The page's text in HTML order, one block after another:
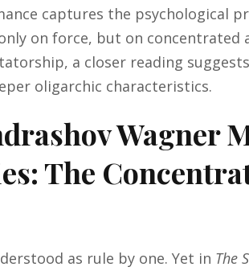
captures the psychological
on force, but on concentrated
a closer reading
oligarchic characteristics.
Wagner
The
as rule by one. Yet in The